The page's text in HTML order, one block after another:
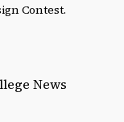
Contest.
News